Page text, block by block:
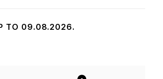
TO 09.08.2026.